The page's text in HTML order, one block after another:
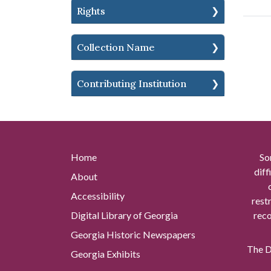
Rights
Collection Name
Contributing Institution
Home
About
Accessibility
Digital Library of Georgia
Georgia Historic Newspapers
Georgia Exhibits
The